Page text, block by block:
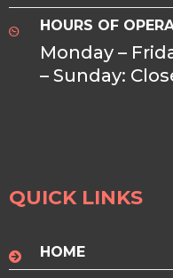
HOURS OF
Monday –
– Sunday:
QUICK LINKS
HOME